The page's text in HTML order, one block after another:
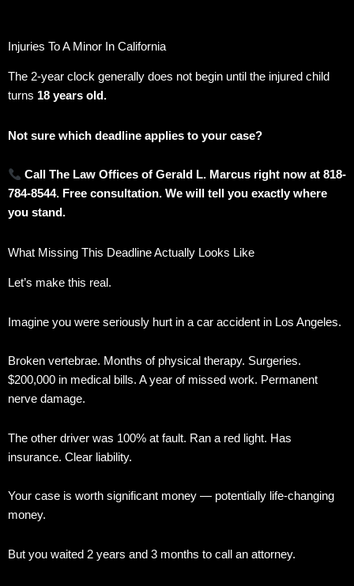
Injuries To A Minor In California
The 2-year clock generally does not begin until the injured child
turns 18 years old.
Not sure which deadline applies to your case?
Call The Law Offices of Gerald L. Marcus right now at 818-
784-8544. Free consultation. We will tell you exactly where
you stand.
What Missing This Deadline Actually Looks Like
Let’s make this real.
Imagine you were seriously hurt in a car accident in Los Angeles.
Broken vertebrae. Months of physical therapy. Surgeries.
$200,000 in medical bills. A year of missed work. Permanent
nerve damage.
The other driver was 100% at fault. Ran a red light. Has
insurance. Clear liability.
Your case is worth significant money — potentially life-changing
money.
But you waited 2 years and 3 months to call an attorney.